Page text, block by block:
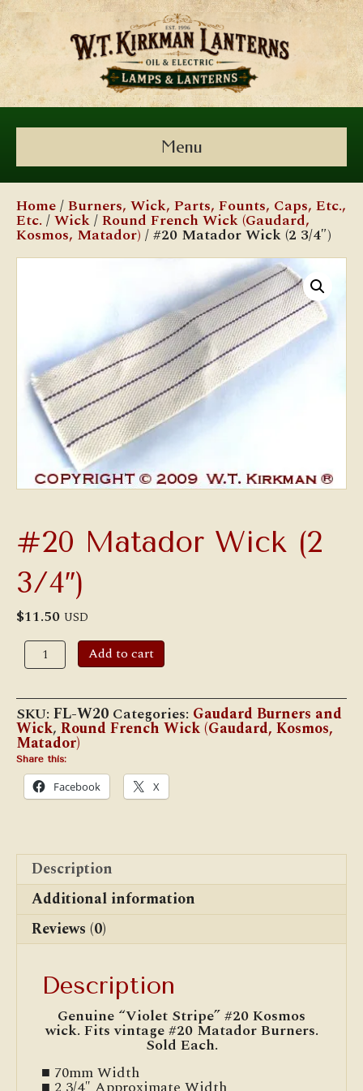
Menu
Home/Burners, Wick, Parts, Founts, Caps, Etc.,
Etc. /Wick/Round French Wick (Gaudard,
Kosmos, Matador) / #20 Matador Wick (2 3/4″)
#20 Matador Wick (2
3/4″)
$11.50 USD
#20
Matador
Wick
3/4")
quantity
Add to cart
SKU: FL-W20 Categories: Gaudard Burners and
Wick, Round French Wick (Gaudard, Kosmos,
Matador)
Share this:
Facebook X
Description
Additional information
Reviews (0)
Description
Genuine “Violet Stripe” #20 Kosmos
wick. Fits vintage #20 Matador Burners.
Sold Each.
■ 70mm Width